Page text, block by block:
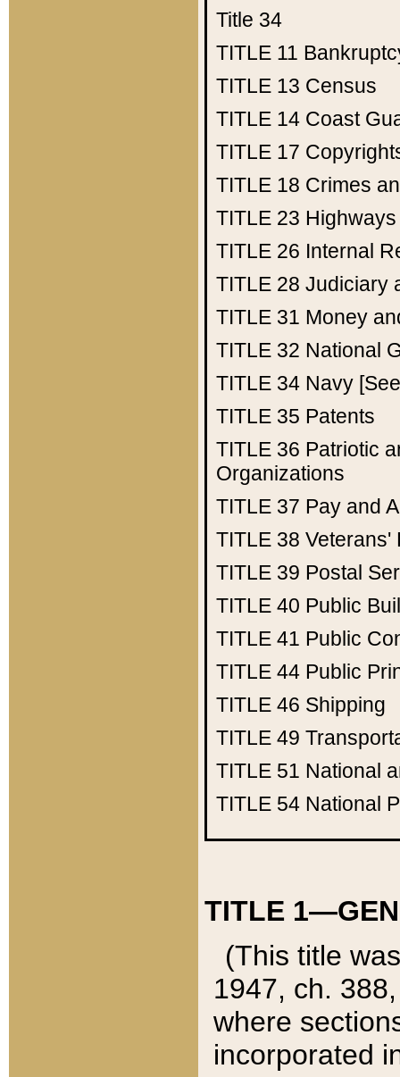
Title 34
TITLE 11
TITLE 13 Census
TITLE 14 Coast
TITLE 17
TITLE 18 Crimes
TITLE 23 Highways
TITLE 26 Internal
TITLE 28 Judiciary
TITLE 31 Money
TITLE 32 National
TITLE 34 Navy
TITLE 35 Patents
TITLE 36 Patriotic
Organizations
TITLE 37 Pay and
TITLE 38 Veterans'
TITLE 39 Postal
TITLE 40 Public
TITLE 41 Public
TITLE 44 Public
TITLE 46 Shipping
TITLE 49
TITLE 51 National
TITLE 54 National
TITLE
(This title
1947, ch.
where
incorporated